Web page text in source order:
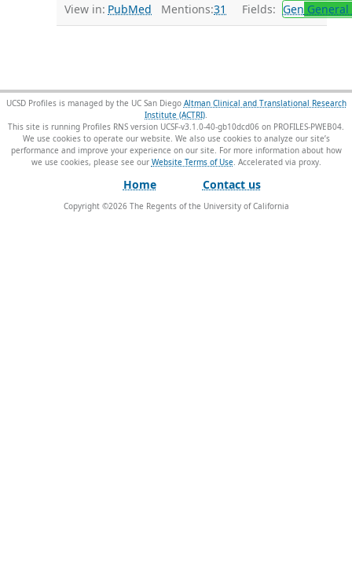
View in: PubMed Mentions:31 Fields: Gen
UCSD Profiles is managed by the UC San Diego Altman Clinical and Translational Research
Institute (ACTRI).
This site is running Profiles RNS version UCSF-v3.1.0-40-gb10dcd06 on PROFILES-PWEB04.
We use cookies to operate our website. We also use cookies to analyze our site’s
performance and improve your experience on our site. For more information about how
we use cookies, please see our Website Terms of Use.
Home Contact us
Copyright ©2026The Regents of the University of California